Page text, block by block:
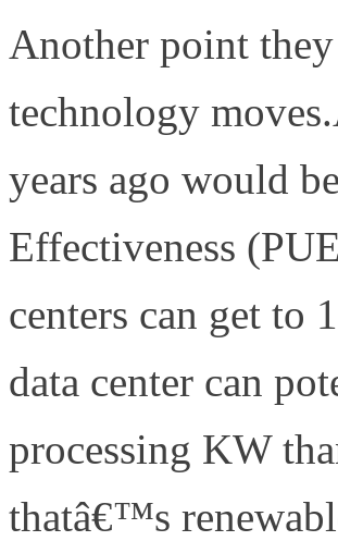
Another point
technology
years ago would
Effectiveness
centers can get to
data center can
processing KW
thatâ€™s